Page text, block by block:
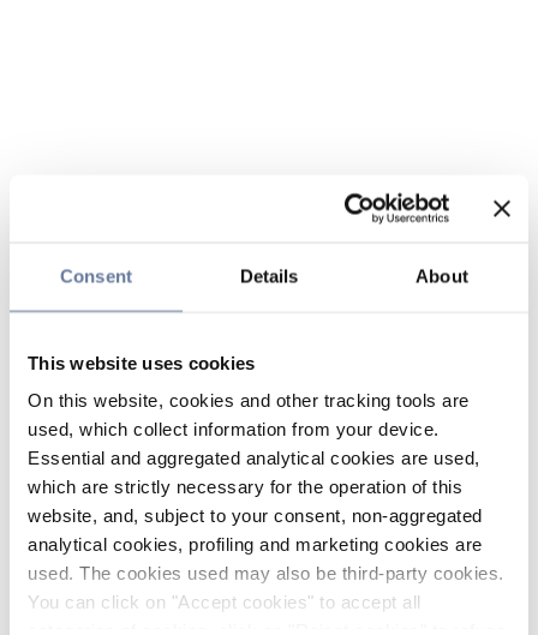
Consent Details About
This website uses cookies
On this website, cookies and other tracking tools are
used, which collect information from your device.
Essential and aggregated analytical cookies are used,
which are strictly necessary for the operation of this
website, and, subject to your consent, non-aggregated
analytical cookies, profiling and marketing cookies are
used. The cookies used may also be third-party cookies.
You can click on "Accept cookies" to accept all